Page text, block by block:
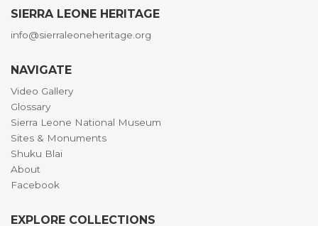
SIERRA LEONE HERITAGE
info@sierraleoneheritage.org
NAVIGATE
Video Gallery
Glossary
Sierra Leone National Museum
Sites & Monuments
Shuku Blai
About
Facebook
EXPLORE COLLECTIONS